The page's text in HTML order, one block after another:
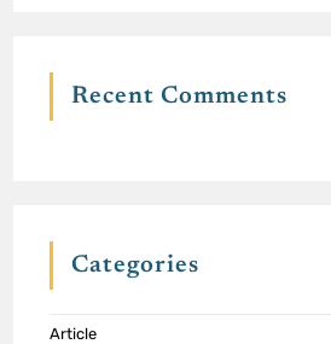
Recent Comments
Categories
Article